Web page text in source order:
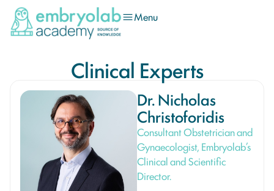
Menu
Clinical Experts
Dr. Nicholas
Christoforidis
Consultant Obstetrician and
Gynaecologist, Embryolab’s
Clinical and Scientific
Director.